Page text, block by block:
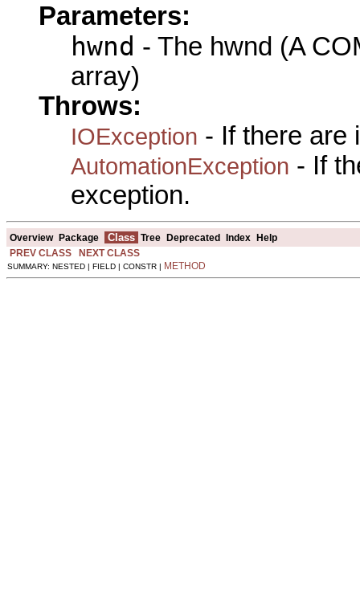
Parameters:
hwnd - The hwnd (A
array)
Throws:
IOException - If there are
AutomationException - If
exception.
Overview Package Class Tree Deprecated Index Help
PREV CLASS
NEXT CLASS
SUMMARY: NESTED | FIELD | CONSTR | METHOD